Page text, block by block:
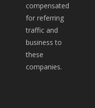
compensated
for referring
traffic and
business to
these
companies.